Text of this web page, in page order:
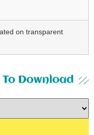
on transparent
Download